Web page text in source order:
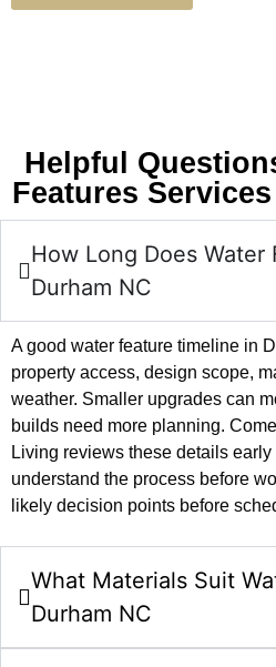
Helpful
Features
How Long Does Water
Durham NC
A good water feature timeline in
property access, design scope,
weather. Smaller upgrades can
builds need more planning.
Living reviews these details
understand the process before
likely decision points before
What Materials Suit
Durham NC